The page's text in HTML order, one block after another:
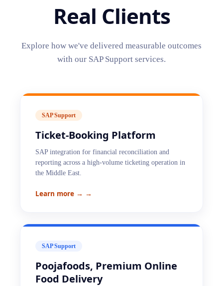
Real Clients
Explore how we've delivered measurable outcomes
with our SAP Support services.
SAP Support
Ticket-Booking Platform
SAP integration for financial reconciliation and
reporting across a high-volume ticketing operation in
the Middle East.
Learn more → →
SAP Support
Poojafoods, Premium Online
Food Delivery